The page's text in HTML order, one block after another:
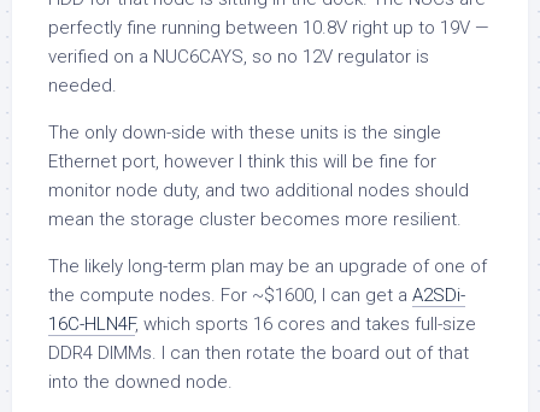
perfectly fine running between 10.8V right up to 19V —
verified on a NUC6CAYS, so no 12V regulator is
needed.
The only down-side with these units is the single
Ethernet port, however I think this will be fine for
monitor node duty, and two additional nodes should
mean the storage cluster becomes more resilient.
The likely long-term plan may be an upgrade of one of
the compute nodes. For ~$1600, I can get a A2SDi-
16C-HLN4F, which sports 16 cores and takes full-size
DDR4 DIMMs. I can then rotate the board out of that
into the downed node.